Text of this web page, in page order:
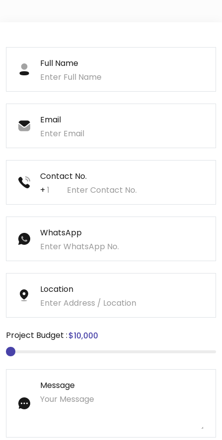
Full Name
Email
Contact No.
+
WhatsApp
Location
Project Budget :
Message